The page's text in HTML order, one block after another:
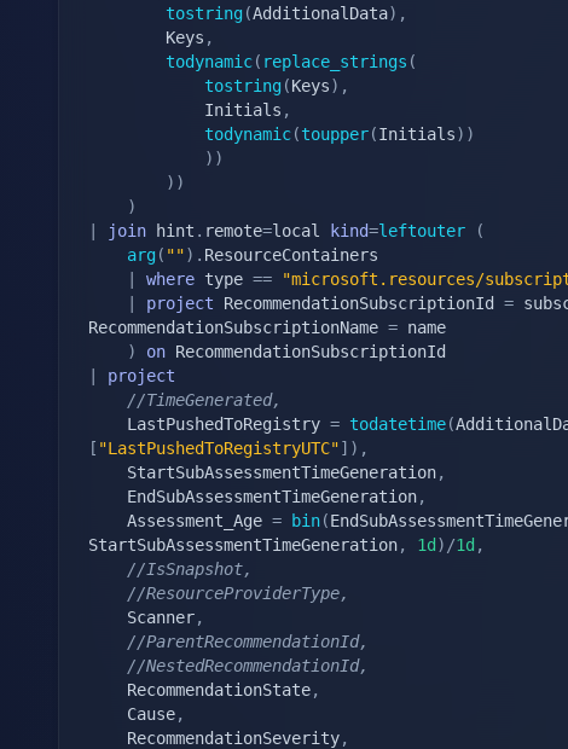
tostring (AdditionalData) ,
        Keys
,
todynamic( replace_strings (
tostring (Keys) ,
            Initials
,
todynamic(toupper(Initials) )
) )
) )
)
join hint . remote=local kind=leftouter
(
arg ( "") . ResourceContainers
where type ==
"microsoft.resources/
project RecommendationSubscriptionId =
RecommendationSubscriptionName = name
)
on
project
//TimeGenerated,
    LastPushedToRegistry
= todatetime(
[ "LastPushedToRegistryUTC"] ) ,
    StartSubAssessmentTimeGeneration
,
    EndSubAssessmentTimeGeneration
,
    Assessment_Age
= bin(
StartSubAssessmentTimeGeneration, 1d ) /1d ,
//IsSnapshot,
//ResourceProviderType,
    Scanner
,
//ParentRecommendationId,
//NestedRecommendationId,
    RecommendationState
,
    Cause
,
    RecommendationSeverity
,